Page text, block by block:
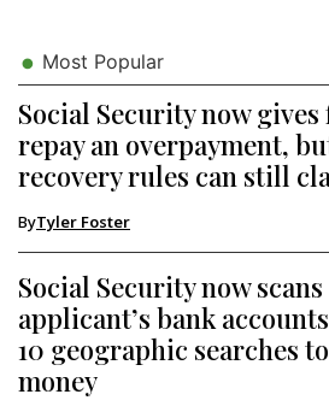
Most Popular
Social Security now gives
repay an overpayment,
recovery rules can still
ByTyler Foster
Social Security now scans
applicant’s bank
10 geographic searches
money